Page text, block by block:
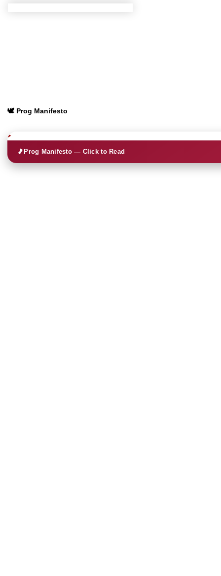
🕊️ Prog Manifesto
🎵Prog Manifesto — Click to Read